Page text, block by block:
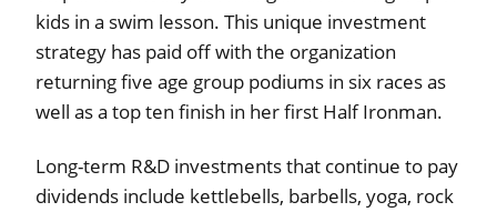
kids in a swim lesson. This unique investment
strategy has paid off with the organization
returning five age group podiums in six races as
well as a top ten finish in her first Half Ironman.
Long-term R&D investments that continue to pay
dividends include kettlebells, barbells, yoga, rock